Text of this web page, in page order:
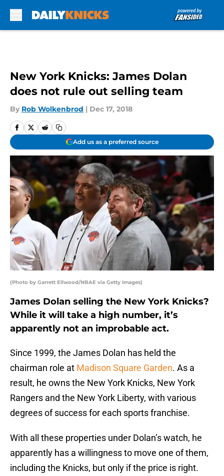
New York Knicks: James Dolan
does not rule out selling team
By Rob Wolkenbrod | Dec 17, 2018
Add us as a preferred source
(Photo by Garrett Ellwood/NBAE via Getty Images)
James Dolan selling the New York Knicks?
While it will take a high number, it’s
apparently not an improbable act.
Since 1999, the James Dolan has held the
chairman role at Madison Square Garden. As a
result, he owns the New York Knicks, New York
Rangers and the New York Liberty, with various
degrees of success for each sports franchise.
With all these properties under Dolan’s watch, he
apparently has a willingness to move one of them,
including the Knicks, but only if the price is right.